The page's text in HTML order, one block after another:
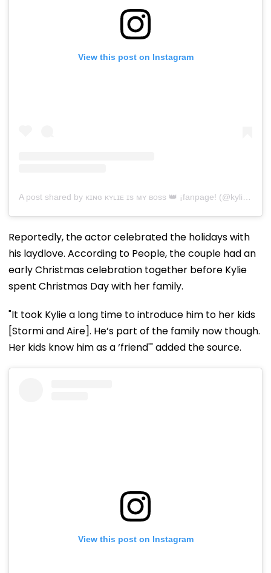
View this post on Instagram
A post shared by ᴋɪɴɢ ᴋʏʟɪᴇ ɪs ᴍʏ ʙᴏss 👑 ¡fanpage! (@kyliesbae)
Reportedly, the actor celebrated the holidays with
his laydlove. According to People, the couple had an
early Christmas celebration together before Kylie
spent Christmas Day with her family.
"It took Kylie a long time to introduce him to her kids
[Stormi and Aire]. He’s part of the family now though.
Her kids know him as a ‘friend'" added the source.
View this post on Instagram